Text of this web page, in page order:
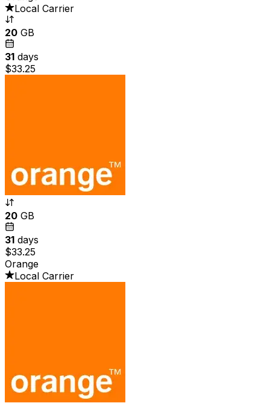
Local Carrier
20 GB
31 days
$33.25
20 GB
31 days
$33.25
Orange
Local Carrier